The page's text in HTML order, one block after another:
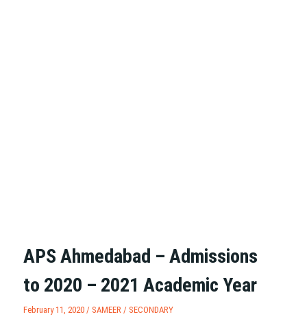
APS Ahmedabad – Admissions
to 2020 – 2021 Academic Year
February 11, 2020 / SAMEER / SECONDARY